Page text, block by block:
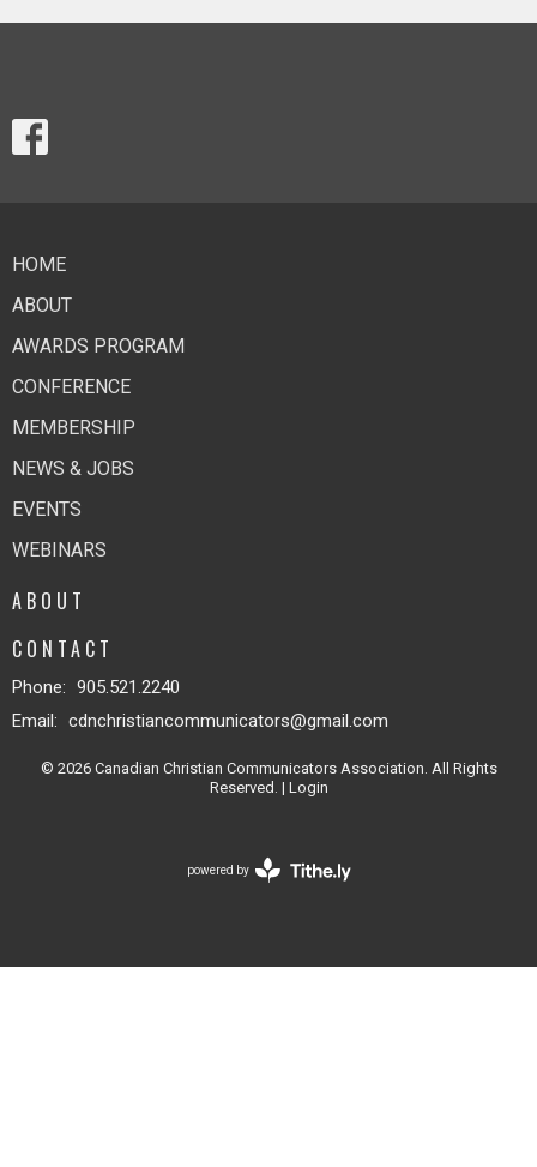
HOME
ABOUT
AWARDS PROGRAM
CONFERENCE
MEMBERSHIP
NEWS & JOBS
EVENTS
WEBINARS
ABOUT
CONTACT
Phone: 905.521.2240
Email: cdnchristiancommunicators@gmail.com
© 2026 Canadian Christian Communicators Association. All Rights
Reserved. | Login
powered by
Website